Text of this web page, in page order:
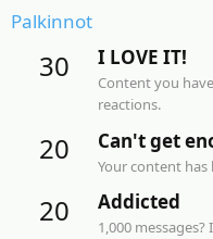
Palkinnot
30 I LOVE IT!
Content you
reactions.
20 Can't get
Your content has
20 Addicted
1,000 messages?